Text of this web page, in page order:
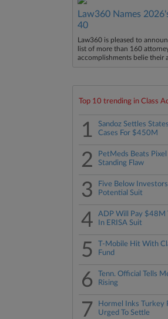
Law360 Names
40
Law360 is pleased to
list of more than 160
accomplishments belie their
Top 10 trending in Class
1
Sandoz Settles
Cases For $450M
2
PetMeds Beats
Standing Flaw
3
Five Below
Potential Suit
4
ADP Will Pay $48M
In ERISA Suit
5
T-Mobile Hit With
Fund
6
Tenn. Official Tells
Rising
7
Hormel Inks Turkey
Urged To Settle